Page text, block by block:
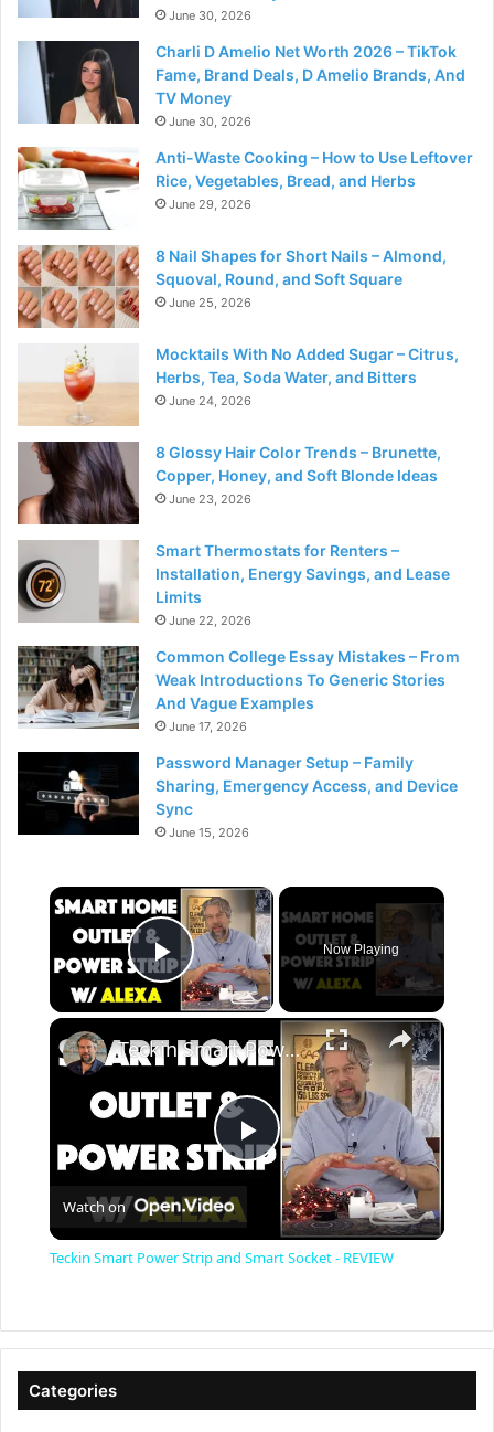
June 30, 2026
Charli D Amelio Net Worth 2026 – TikTok
Fame, Brand Deals, D Amelio Brands, And
TV Money
June 30, 2026
Anti-Waste Cooking – How to Use Leftover
Rice, Vegetables, Bread, and Herbs
June 29, 2026
8 Nail Shapes for Short Nails – Almond,
Squoval, Round, and Soft Square
June 25, 2026
Mocktails With No Added Sugar – Citrus,
Herbs, Tea, Soda Water, and Bitters
June 24, 2026
8 Glossy Hair Color Trends – Brunette,
Copper, Honey, and Soft Blonde Ideas
June 23, 2026
Smart Thermostats for Renters –
Installation, Energy Savings, and Lease
Limits
June 22, 2026
Common College Essay Mistakes – From
Weak Introductions To Generic Stories
And Vague Examples
June 17, 2026
Password Manager Setup – Family
Sharing, Emergency Access, and Device
Sync
June 15, 2026
×
Play Video
Now Playing
×
P
l
y
Teckin Smart Power Strip and Smart Socket - REVIEW
Watch on
Teckin Smart Power Strip and Smart Socket - REVIEW
Categories